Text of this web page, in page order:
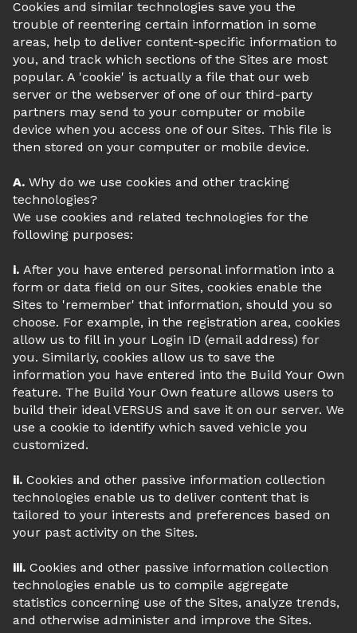
Cookies and similar technologies save you the
trouble of reentering certain information in some
areas, help to deliver content-specific information to
you, and track which sections of the Sites are most
popular. A 'cookie' is actually a file that our web
server or the webserver of one of our third-party
partners may send to your computer or mobile
device when you access one of our Sites. This file is
then stored on your computer or mobile device.
A. Why do we use cookies and other tracking
technologies?
We use cookies and related technologies for the
following purposes:
i. After you have entered personal information into a
form or data field on our Sites, cookies enable the
Sites to 'remember' that information, should you so
choose. For example, in the registration area, cookies
allow us to fill in your Login ID (email address) for
you. Similarly, cookies allow us to save the
information you have entered into the Build Your Own
feature. The Build Your Own feature allows users to
build their ideal VERSUS and save it on our server. We
use a cookie to identify which saved vehicle you
customized.
ii. Cookies and other passive information collection
technologies enable us to deliver content that is
tailored to your interests and preferences based on
your past activity on the Sites.
iii. Cookies and other passive information collection
technologies enable us to compile aggregate
statistics concerning use of the Sites, analyze trends,
and otherwise administer and improve the Sites.